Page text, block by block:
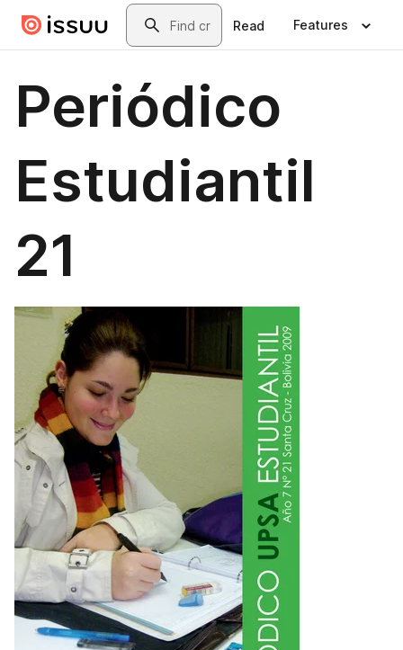
Skip to main contentSearch
Read Features
Periódico
Estudiantil
21